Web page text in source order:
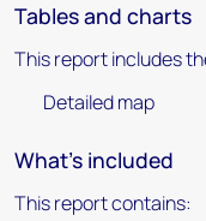
Tables and charts
This report includes
Detailed map
What's included
This report contains: